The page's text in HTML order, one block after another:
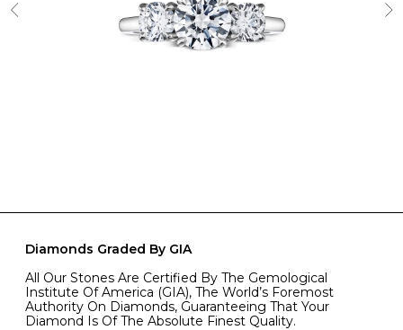
Diamonds Graded By GIA
All Our Stones Are Certified By The Gemological
Institute Of America (GIA), The World’s Foremost
Authority On Diamonds, Guaranteeing That Your
Diamond Is Of The Absolute Finest Quality.